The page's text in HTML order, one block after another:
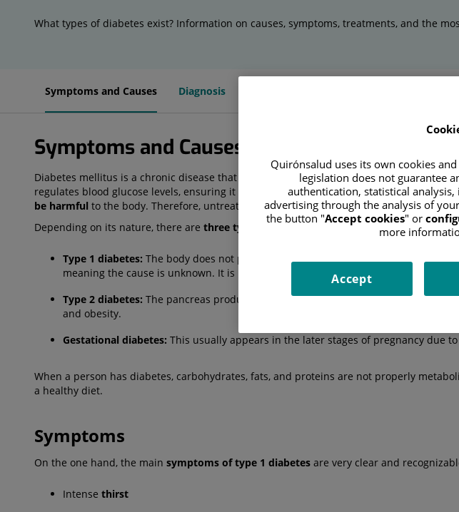
What types of diabetes exist? Information on causes, symptoms, treatments, and the
Symptoms and Causes Diagnosis
Symptoms and Causes
Diabetes mellitus is a chronic disease that occurs when thepancreas does not
regulates blood glucose levels, ensuring it reaches all the body’s cells, where it is
be harmful to the body. Therefore, untreated diabetes can lead to very serious health
Depending on its nature, there are three types of diabetes
Type 1 diabetes: The body does not produce the insulin it needs. It can be
meaning the cause is unknown. It is most common in children and young people
Type 2 diabetes: The pancreas produces insulin, but the body does not use it
and obesity.
Gestational diabetes: This usually appears in the later stages of pregnancy due
When a person has diabetes, carbohydrates, fats, and proteins are not properly
a healthy diet.
Symptoms
On the one hand, the main symptoms of type 1 diabetes are very clear and
Intense thirst
Quirónsalud uses its own cookies
legislation does not guarantee
authentication, statistical
advertising through the analysis of
the button "Accept cookies" or
more
Accept